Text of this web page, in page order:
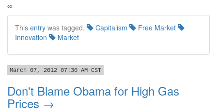
∞
This entry was tagged. Capitalism
Free Market
Innovation
Market
March 07, 2012 07:30 AM CST
Don't Blame Obama for High Gas
Prices →